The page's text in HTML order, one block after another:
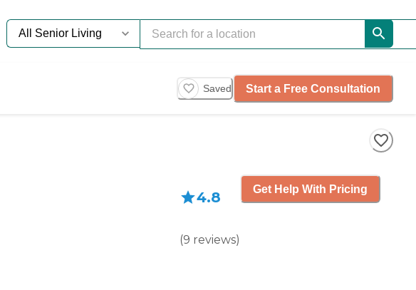
Saved Start a Free Consultation
4.8
(9 reviews)
Get Help With Pricing